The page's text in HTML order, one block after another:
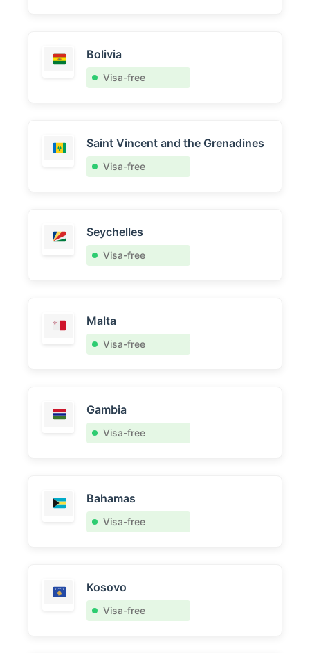
Bolivia
Visa-free
Saint Vincent and the Grenadines
Visa-free
Seychelles
Visa-free
Malta
Visa-free
Gambia
Visa-free
Bahamas
Visa-free
Kosovo
Visa-free